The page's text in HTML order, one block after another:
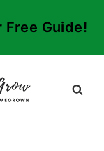
Free Guide!